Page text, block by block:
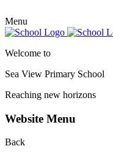
Menu
Welcome to
Sea View Primary School
Reaching new horizons
Website Menu
Back